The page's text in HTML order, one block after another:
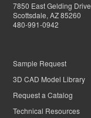
7850 East Gelding Drive
Scottsdale, AZ 85260
480-991-0942
Sample Request
3D CAD Model Library
Request a Catalog
Technical Resources